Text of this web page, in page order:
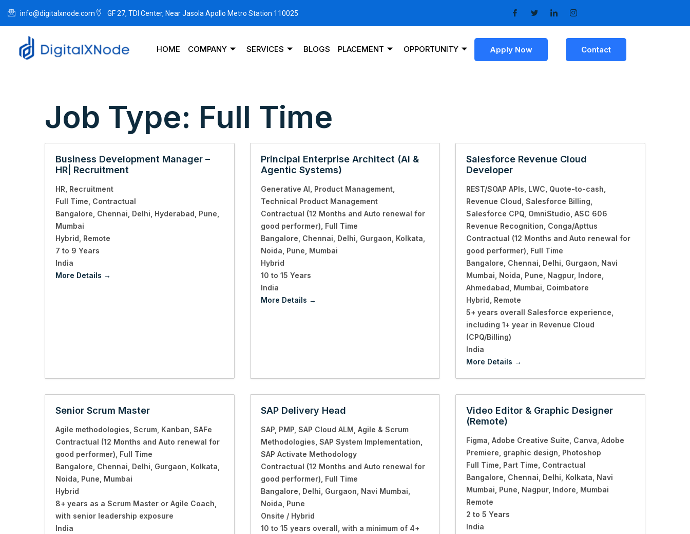
info@digitalxnode.com GF 27, TDI Center, Near Jasola Apollo Metro Station 110025
HOME COMPANY SERVICES BLOGS PLACEMENT OPPORTUNITY Apply Now Contact
Job Type: Full Time
Business Development Manager –
HR| Recruitment
HR Recruitment
Full Time Contractual
Bangalore Chennai Delhi Hyderabad Pune
Mumbai
Hybrid Remote
7 to 9 Years
India
More Details
Principal Enterprise Architect (AI &
Agentic Systems)
Generative AI Product Management
Technical Product Management
Contractual (12 Months and Auto renewal for
good performer) Full Time
Bangalore Chennai Delhi Gurgaon Kolkata
Noida Pune Mumbai
Hybrid
10 to 15 Years
India
More Details
Salesforce Revenue Cloud
Developer
REST/SOAP APIs LWC Quote-to-cash
Revenue Cloud Salesforce Billing
Salesforce CPQ OmniStudio ASC 606
Revenue Recognition Conga/Apttus
Contractual (12 Months and Auto renewal for
good performer) Full Time
Bangalore Chennai Delhi Gurgaon Navi
Mumbai Noida Pune Nagpur Indore
Ahmedabad Mumbai Coimbatore
Hybrid Remote
5+ years overall Salesforce experience
including 1+ year in Revenue Cloud
(CPQ/Billing)
India
More Details
Senior Scrum Master
Agile methodologies Scrum Kanban SAFe
Contractual (12 Months and Auto renewal for
good performer) Full Time
Bangalore Chennai Delhi Gurgaon Kolkata
Noida Pune Mumbai
Hybrid
8+ years as a Scrum Master or Agile Coach
with senior leadership exposure
India
SAP Delivery Head
SAP PMP SAP Cloud ALM Agile & Scrum
Methodologies SAP System Implementation
SAP Activate Methodology
Contractual (12 Months and Auto renewal for
good performer) Full Time
Bangalore Delhi Gurgaon Navi Mumbai
Noida Pune
Onsite / Hybrid
10 to 15 years overall with a minimum of 4+
Video Editor & Graphic Designer
(Remote)
Figma Adobe Creative Suite Canva Adobe
Premiere graphic design Photoshop
Full Time Part Time Contractual
Bangalore Chennai Delhi Kolkata Navi
Mumbai Pune Nagpur Indore Mumbai
Remote
2 to 5 Years
India